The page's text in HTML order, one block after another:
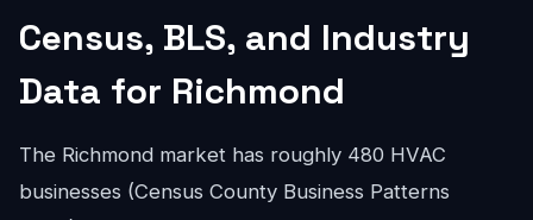
Census, BLS, and Industry
Data for Richmond
The Richmond market has roughly 480 HVAC
businesses (Census County Business Patterns